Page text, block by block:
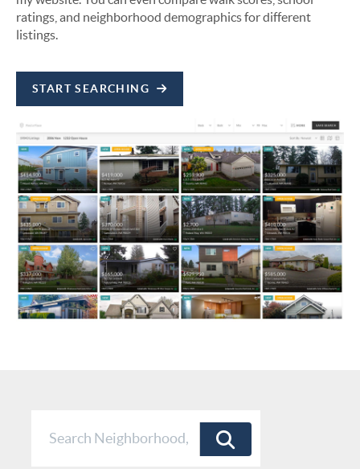
ratings, and neighborhood demographics for different
listings.
START SEARCHING